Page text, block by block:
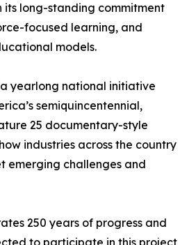
long-standing commitment
focused learning, and
models.
yearlong national initiative
semiquincentennial,
25 documentary-style
industries across the country
emerging challenges and
250 years of progress and
to participate in this project